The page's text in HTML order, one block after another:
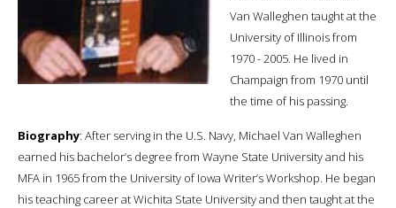
Van Walleghen taught at the
University of Illinois from
1970 - 2005. He lived in
Champaign from 1970 until
the time of his passing.
Biography: After serving in the U.S. Navy, Michael Van Walleghen
earned his bachelor’s degree from Wayne State University and his
MFA in 1965 from the University of Iowa Writer’s Workshop. He began
his teaching career at Wichita State University and then taught at the